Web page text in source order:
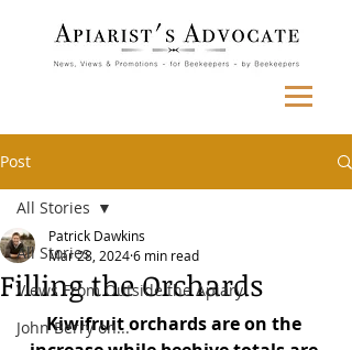
Post
All Stories
Views From Outside the Apiary
John Berry on...
All Stories
Filling the Orchards
Patrick Dawkins
Mar 28, 20246 min read
Kiwifruit orchards are on the